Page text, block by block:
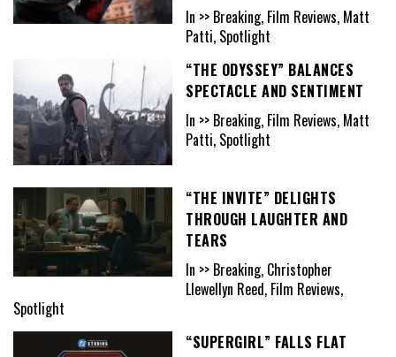
In >> Breaking, Film Reviews, Matt
Patti, Spotlight
“THE ODYSSEY” BALANCES
SPECTACLE AND SENTIMENT
In >> Breaking, Film Reviews, Matt
Patti, Spotlight
“THE INVITE” DELIGHTS
THROUGH LAUGHTER AND
TEARS
In >> Breaking, Christopher
Llewellyn Reed, Film Reviews,
Spotlight
“SUPERGIRL” FALLS FLAT